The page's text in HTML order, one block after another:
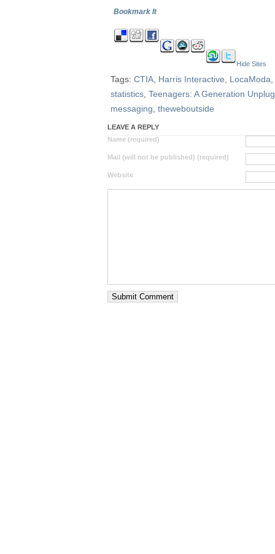
Bookmark It
Hide Sites
Tags: CTIA Harris Interactive LocaModa
statistics Teenagers: A Generation
messaging theweboutside
LEAVE A REPLY
Name (required)
Mail (will not be published) (required)
Website